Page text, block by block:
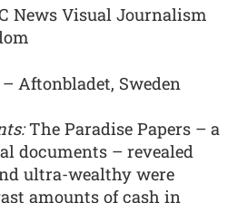
News Visual Journalism
– Aftonbladet, Sweden
The Paradise Papers – a
documents – revealed
ultra-wealthy were
amounts of cash in